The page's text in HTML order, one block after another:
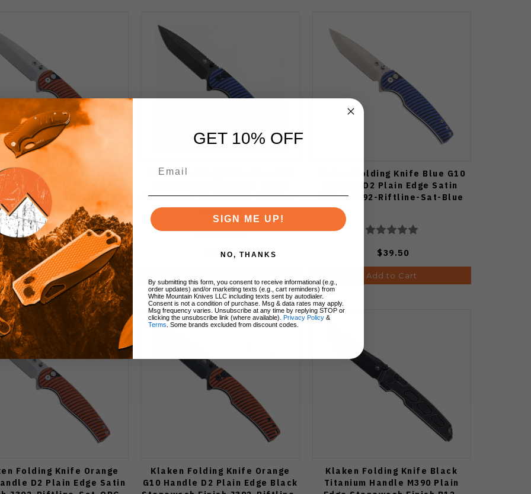
Folding Knife Orange
D2 Plain Edge Satin
J394-Breakline-Sat-Org
$39.50
Add to Cart
Klaken Folding Knife Blue G10
Stonewash Finish J392-Riftline-
BLK-Blue
$39.50
Klaken Folding Knife Blue G10
Handle D2 Plain Edge Satin
Finish J392-Riftline-Sat-Blue
$39.50
Add to Cart
Folding Knife Orange
D2 Plain Edge Satin
Klaken Folding Knife Orange
G10 Handle D2 Plain Edge Black
Klaken Folding Knife Black
Titanium Handle M390 Plain
GET 10% OFF
SIGN ME UP!
NO, THANKS
By submitting this form, you consent to receive informational (e.g.,
order updates) and/or marketing texts (e.g., cart reminders) from
White Mountain Knives LLC including texts sent by autodialer.
Consent is not a condition of purchase. Msg & data rates may apply.
Msg frequency varies. Unsubscribe at any time by replying STOP or
clicking the unsubscribe link (where available).
Privacy Policy &
Terms . Some brands excluded from discount codes.